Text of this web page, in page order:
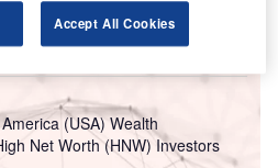
(USA) Wealth
Net Worth (HNW) Investors
Accept All Cookies